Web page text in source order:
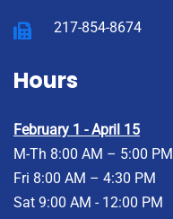
217-854-8674
Hours
February 1 - April 15
M-Th 8:00 AM – 5:00 PM
Fri 8:00 AM – 4:30 PM
Sat 9:00 AM - 12:00 PM